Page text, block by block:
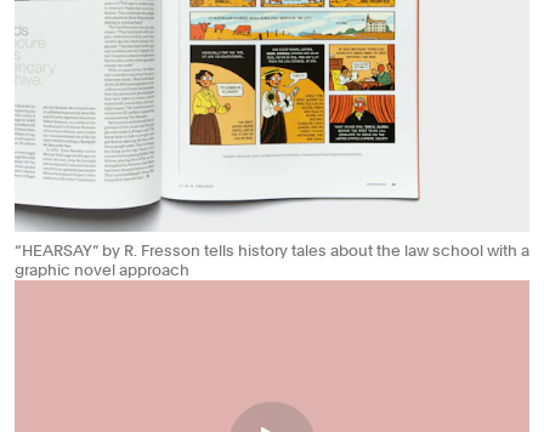
“HEARSAY” by R. Fresson tells history tales about the law school with a
graphic novel approach